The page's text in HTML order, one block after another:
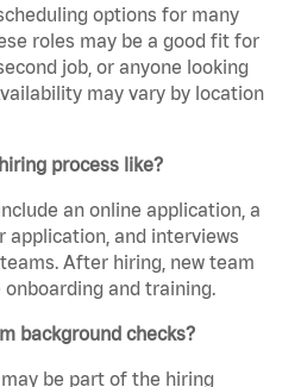
options for many
roles may be a good fit for
job, or anyone looking
may vary by location
process like?
an online application, a
application, and interviews
After hiring, new team
and training.
background checks?
be part of the hiring